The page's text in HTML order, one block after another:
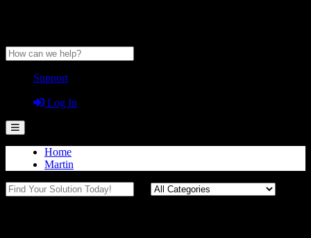
Support
Log In
Home
Martin